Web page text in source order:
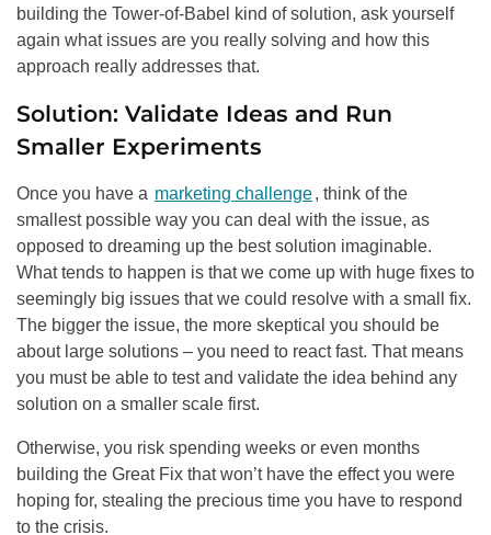
building the Tower-of-Babel kind of solution, ask yourself
again what issues are you really solving and how this
approach really addresses that.
Solution: Validate Ideas and Run
Smaller Experiments
Once you have a marketing challenge, think of the
smallest possible way you can deal with the issue, as
opposed to dreaming up the best solution imaginable.
What tends to happen is that we come up with huge fixes to
seemingly big issues that we could resolve with a small fix.
The bigger the issue, the more skeptical you should be
about large solutions – you need to react fast. That means
you must be able to test and validate the idea behind any
solution on a smaller scale first.
Otherwise, you risk spending weeks or even months
building the Great Fix that won’t have the effect you were
hoping for, stealing the precious time you have to respond
to the crisis.